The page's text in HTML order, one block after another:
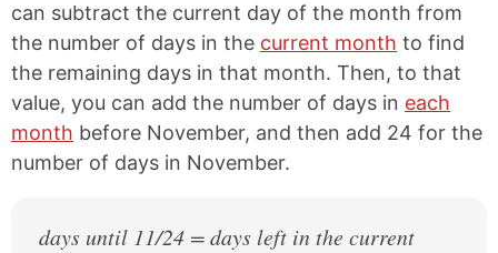
can subtract the current day of the month from
the number of days in the current month to find
the remaining days in that month. Then, to that
value, you can add the number of days in each
month before November, and then add 24 for the
number of days in November.
days until 11/24 = days left in the current